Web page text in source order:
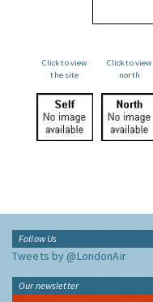
Click to view
the site
Click to view
north
Follow Us
Tweets by @LondonAir
Our newsletter